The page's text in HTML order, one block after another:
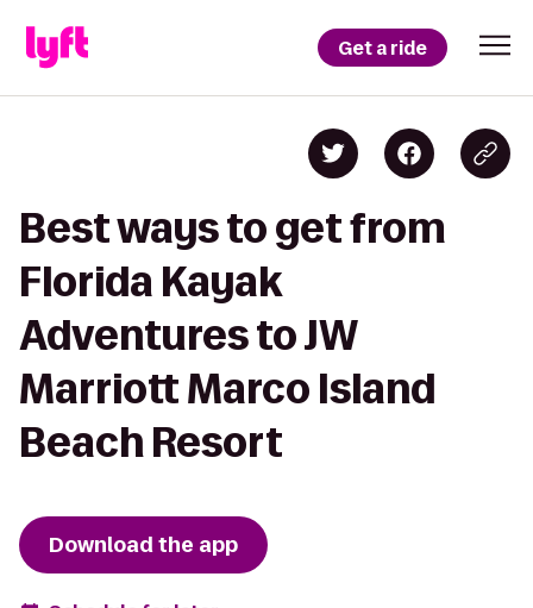
Get a ride
Best ways to get from
Florida Kayak
Adventures to JW
Marriott Marco Island
Beach Resort
Download the app